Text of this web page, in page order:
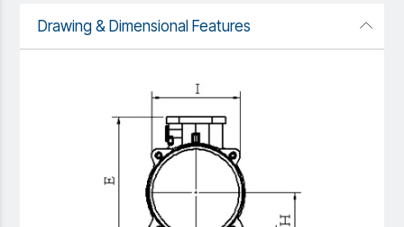
Drawing & Dimensional Features